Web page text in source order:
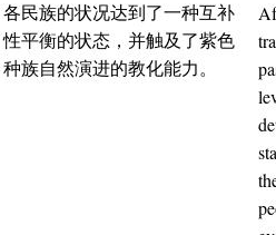
各民族的状况达到了一种互补
性平衡的状态，并触及了紫色
种族自然演进的教化能力。